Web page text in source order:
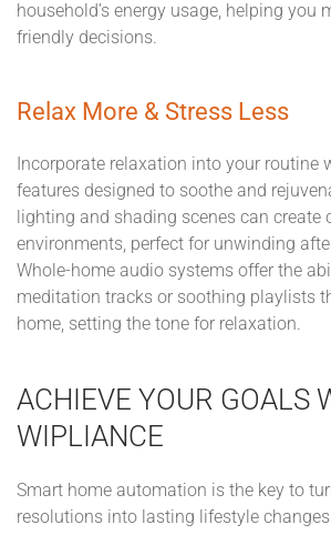
household’s energy usage, helping you
friendly decisions.
Relax More & Stress Less
Incorporate relaxation into your routine
features designed to soothe and
lighting and shading scenes can create
environments, perfect for unwinding
Whole-home audio systems offer the
meditation tracks or soothing playlists
home, setting the tone for relaxation.
ACHIEVE YOUR GOALS
WIPLIANCE
Smart home automation is the key to
resolutions into lasting lifestyle